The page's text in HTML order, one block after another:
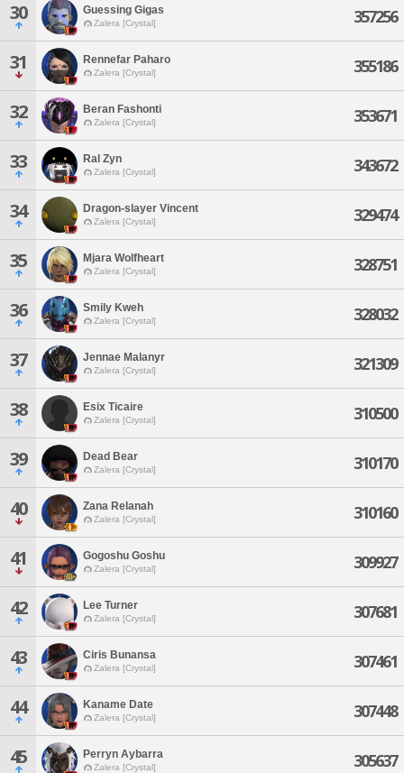
30 Guessing Gigas
Zalera [Crystal] 357256
31 Rennefar Paharo
Zalera [Crystal] 355186
32 Beran Fashonti
Zalera [Crystal] 353671
33 Ral Zyn
Zalera [Crystal] 343672
34 Dragon-slayer Vincent
Zalera [Crystal] 329474
35 Mjara Wolfheart
Zalera [Crystal] 328751
36 Smily Kweh
Zalera [Crystal] 328032
37 Jennae Malanyr
Zalera [Crystal] 321309
38 Esix Ticaire
Zalera [Crystal] 310500
39 Dead Bear
Zalera [Crystal] 310170
40 Zana Relanah
Zalera [Crystal] 310160
41 Gogoshu Goshu
Zalera [Crystal] 309927
42 Lee Turner
Zalera [Crystal] 307681
43 Ciris Bunansa
Zalera [Crystal] 307461
44 Kaname Date
Zalera [Crystal] 307448
45 Perryn Aybarra
Zalera [Crystal] 305637